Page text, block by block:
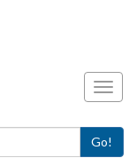
Go!